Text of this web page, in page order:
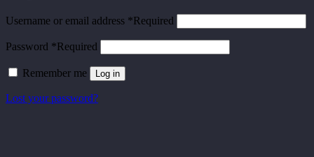
Username or email address *Required
Password *Required
Remember me Log in
Lost your password?